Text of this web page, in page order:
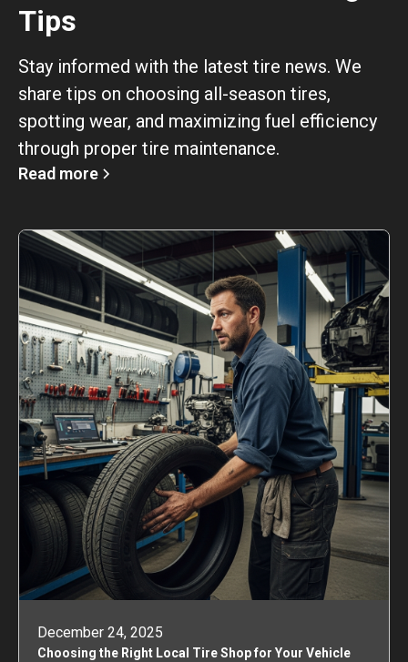
Tips
Stay informed with the latest tire news. We
share tips on choosing all-season tires,
spotting wear, and maximizing fuel efficiency
through proper tire maintenance.
Read more
December 24, 2025
Choosing the Right Local Tire Shop for Your Vehicle